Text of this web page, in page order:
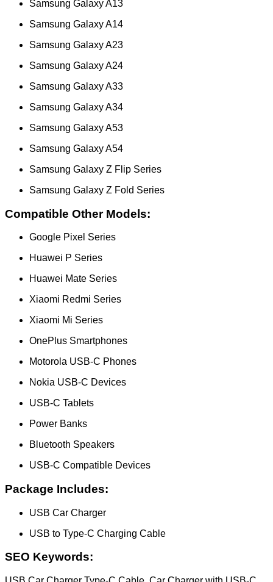
Samsung Galaxy A13
Samsung Galaxy A14
Samsung Galaxy A23
Samsung Galaxy A24
Samsung Galaxy A33
Samsung Galaxy A34
Samsung Galaxy A53
Samsung Galaxy A54
Samsung Galaxy Z Flip Series
Samsung Galaxy Z Fold Series
Compatible Other Models:
Google Pixel Series
Huawei P Series
Huawei Mate Series
Xiaomi Redmi Series
Xiaomi Mi Series
OnePlus Smartphones
Motorola USB-C Phones
Nokia USB-C Devices
USB-C Tablets
Power Banks
Bluetooth Speakers
USB-C Compatible Devices
Package Includes:
USB Car Charger
USB to Type-C Charging Cable
SEO Keywords: